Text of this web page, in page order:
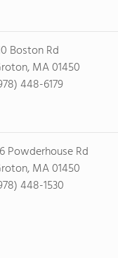
Boston Rd
MA 01450
448-6179
Powderhouse Rd
MA 01450
448-1530